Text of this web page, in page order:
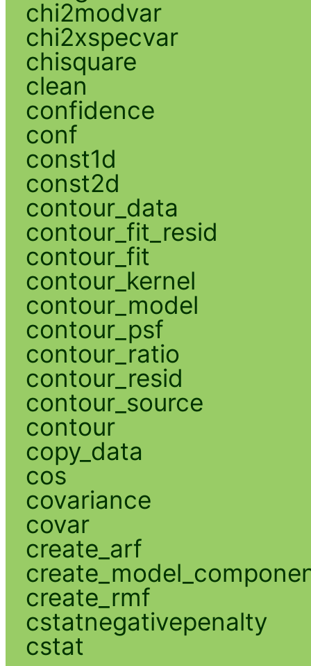
chi2modvar
chi2xspecvar
chisquare
clean
confidence
conf
const1d
const2d
contour_data
contour_fit_resid
contour_fit
contour_kernel
contour_model
contour_psf
contour_ratio
contour_resid
contour_source
contour
copy_data
cos
covariance
covar
create_arf
create_rmf
cstatnegativepenalty
cstat